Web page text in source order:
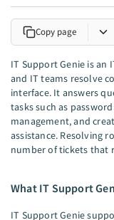
Copy page
IT Support Genie is an
and IT teams resolve
interface. It answers
tasks such as
management, and
assistance. Resolving
number of tickets that
What IT Support
IT Support Genie